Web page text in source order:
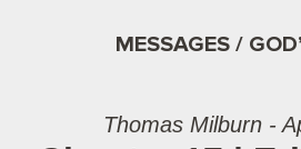
MESSAGES /
Thomas Milburn -